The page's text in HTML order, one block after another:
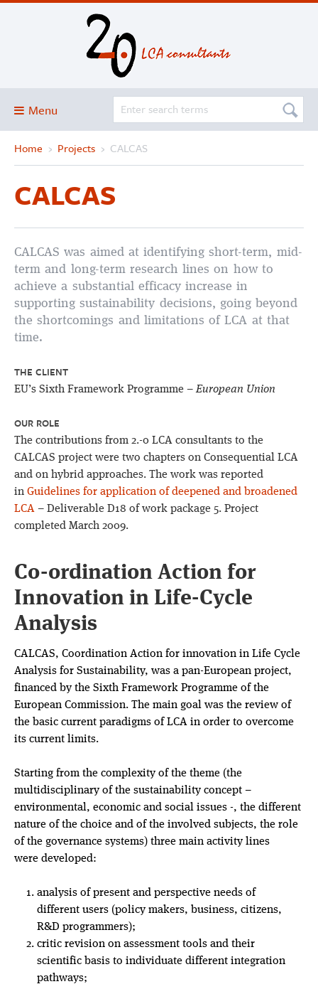
Menu
Blog
Services and solutions
Projects
Publications
Club
SimaPro
Home › Projects › CALCAS
CALCAS
CALCAS was aimed at identifying short-term, mid-
term and long-term research lines on how to
achieve a substantial efficacy increase in
supporting sustainability decisions, going beyond
the shortcomings and limitations of LCA at that
time.
THE CLIENT
EU’s Sixth Framework Programme –European Union
OUR ROLE
The contributions from 2.-0 LCA consultants to the
CALCAS project were two chapters on Consequential LCA
and on hybrid approaches. The work was reported
in Guidelines for application of deepened and broadened
LCA – Deliverable D18 of work package 5. Project
completed March 2009.
Co-ordination Action for
Innovation in Life-Cycle
Analysis
CALCAS, Coordination Action for innovation in Life Cycle
Analysis for Sustainability, was a pan-European project,
financed by the Sixth Framework Programme of the
European Commission. The main goal was the review of
the basic current paradigms of LCA in order to overcome
its current limits.
Starting from the complexity of the theme (the
multidisciplinary of the sustainability concept –
environmental, economic and social issues -, the different
nature of the choice and of the involved subjects, the role
of the governance systems) three main activity lines
were developed:
analysis of present and perspective needs of
different users (policy makers, business, citizens,
R&D programmers);
critic revision on assessment tools and their
scientific basis to individuate different integration
pathways;